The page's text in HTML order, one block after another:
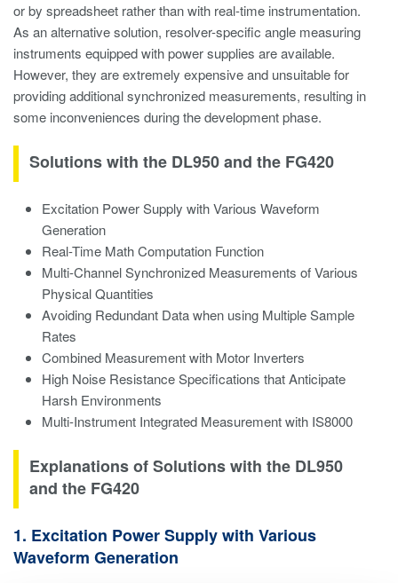
or by spreadsheet rather than with real-time instrumentation.
As an alternative solution, resolver-specific angle measuring
instruments equipped with power supplies are available.
However, they are extremely expensive and unsuitable for
providing additional synchronized measurements, resulting in
some inconveniences during the development phase.
Solutions with the DL950 and the FG420
Excitation Power Supply with Various Waveform
Generation
Real-Time Math Computation Function
Multi-Channel Synchronized Measurements of Various
Physical Quantities
Avoiding Redundant Data when using Multiple Sample
Rates
Combined Measurement with Motor Inverters
High Noise Resistance Specifications that Anticipate
Harsh Environments
Multi-Instrument Integrated Measurement with IS8000
Explanations of Solutions with the DL950
and the FG420
1. Excitation Power Supply with Various
Waveform Generation